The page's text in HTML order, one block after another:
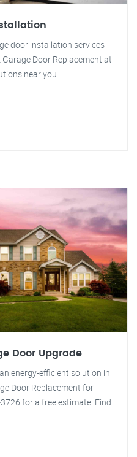
door installation services
Door Replacement at
near you.
Door Upgrade
energy-efficient solution in
Door Replacement for
for a free estimate. Find